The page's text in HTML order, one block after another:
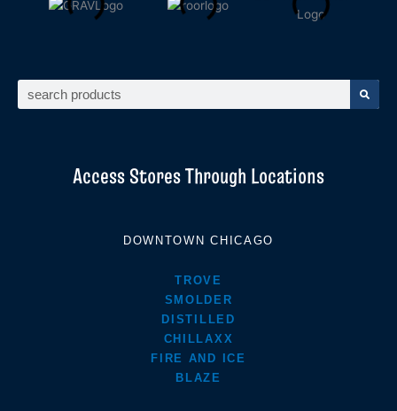
Search
Access Stores Through Locations
DOWNTOWN CHICAGO
TROVE
SMOLDER
DISTILLED
CHILLAXX
FIRE AND ICE
BLAZE